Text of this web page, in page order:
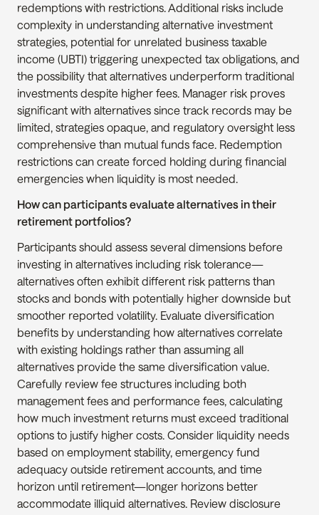
redemptions with restrictions. Additional risks include
complexity in understanding alternative investment
strategies, potential for unrelated business taxable
income (UBTI) triggering unexpected tax obligations, and
the possibility that alternatives underperform traditional
investments despite higher fees. Manager risk proves
significant with alternatives since track records may be
limited, strategies opaque, and regulatory oversight less
comprehensive than mutual funds face. Redemption
restrictions can create forced holding during financial
emergencies when liquidity is most needed.
How can participants evaluate alternatives in their
retirement portfolios?
Participants should assess several dimensions before
investing in alternatives including risk tolerance—
alternatives often exhibit different risk patterns than
stocks and bonds with potentially higher downside but
smoother reported volatility. Evaluate diversification
benefits by understanding how alternatives correlate
with existing holdings rather than assuming all
alternatives provide the same diversification value.
Carefully review fee structures including both
management fees and performance fees, calculating
how much investment returns must exceed traditional
options to justify higher costs. Consider liquidity needs
based on employment stability, emergency fund
adequacy outside retirement accounts, and time
horizon until retirement—longer horizons better
accommodate illiquid alternatives. Review disclosure